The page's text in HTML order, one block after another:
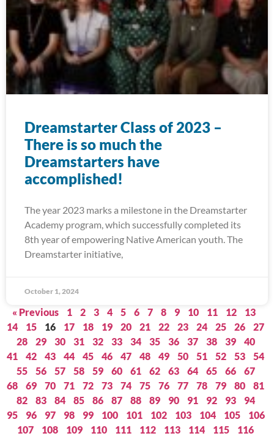
Dreamstarter Class of 2023 –
There is so much the
Dreamstarters have
accomplished!
The year 2023 marks a milestone in the Dreamstarter
Academy program, which successfully completed its
8th year of empowering Native American youth. The
Dreamstarter initiative,
October 1, 2024
« Previous 1 2 3 4 5 6 7 8 9 10 11 12
13
14
15 16 17 18 19 20 21 22 23 24 25 26
27
28
29 30 31 32 33 34 35 36 37 38 39
40
41
42 43 44 45 46 47 48 49 50 51 52 53
54
55
56 57 58 59 60 61 62 63 64 65 66
67
68
69 70 71 72 73 74 75 76 77 78 79 80
81
82
83 84 85 86 87 88 89 90 91 92 93
94
95
96 97 98 99 100 101 102 103 104 105
106
107
108 109 110 111 112 113 114 115
116